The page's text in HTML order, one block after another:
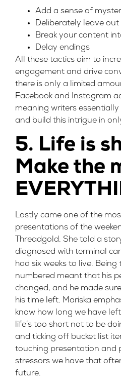
Add a sense of
Deliberately leave
Break your content
Delay endings
All these tactics aim to
engagement and drive
there is only a limited
Facebook and Instagram
meaning writers
and build this intrigue in
5. Life is
Make the
Lastly came one of the
presentations of the
Threadgold. She told a
diagnosed with terminal
had six weeks to live.
numbered meant that his
changed, and he made
his time left. Mariska
know how long we have
life’s too short not to be
and ticking off bucket list
touching presentation and
stressors we have that
future.